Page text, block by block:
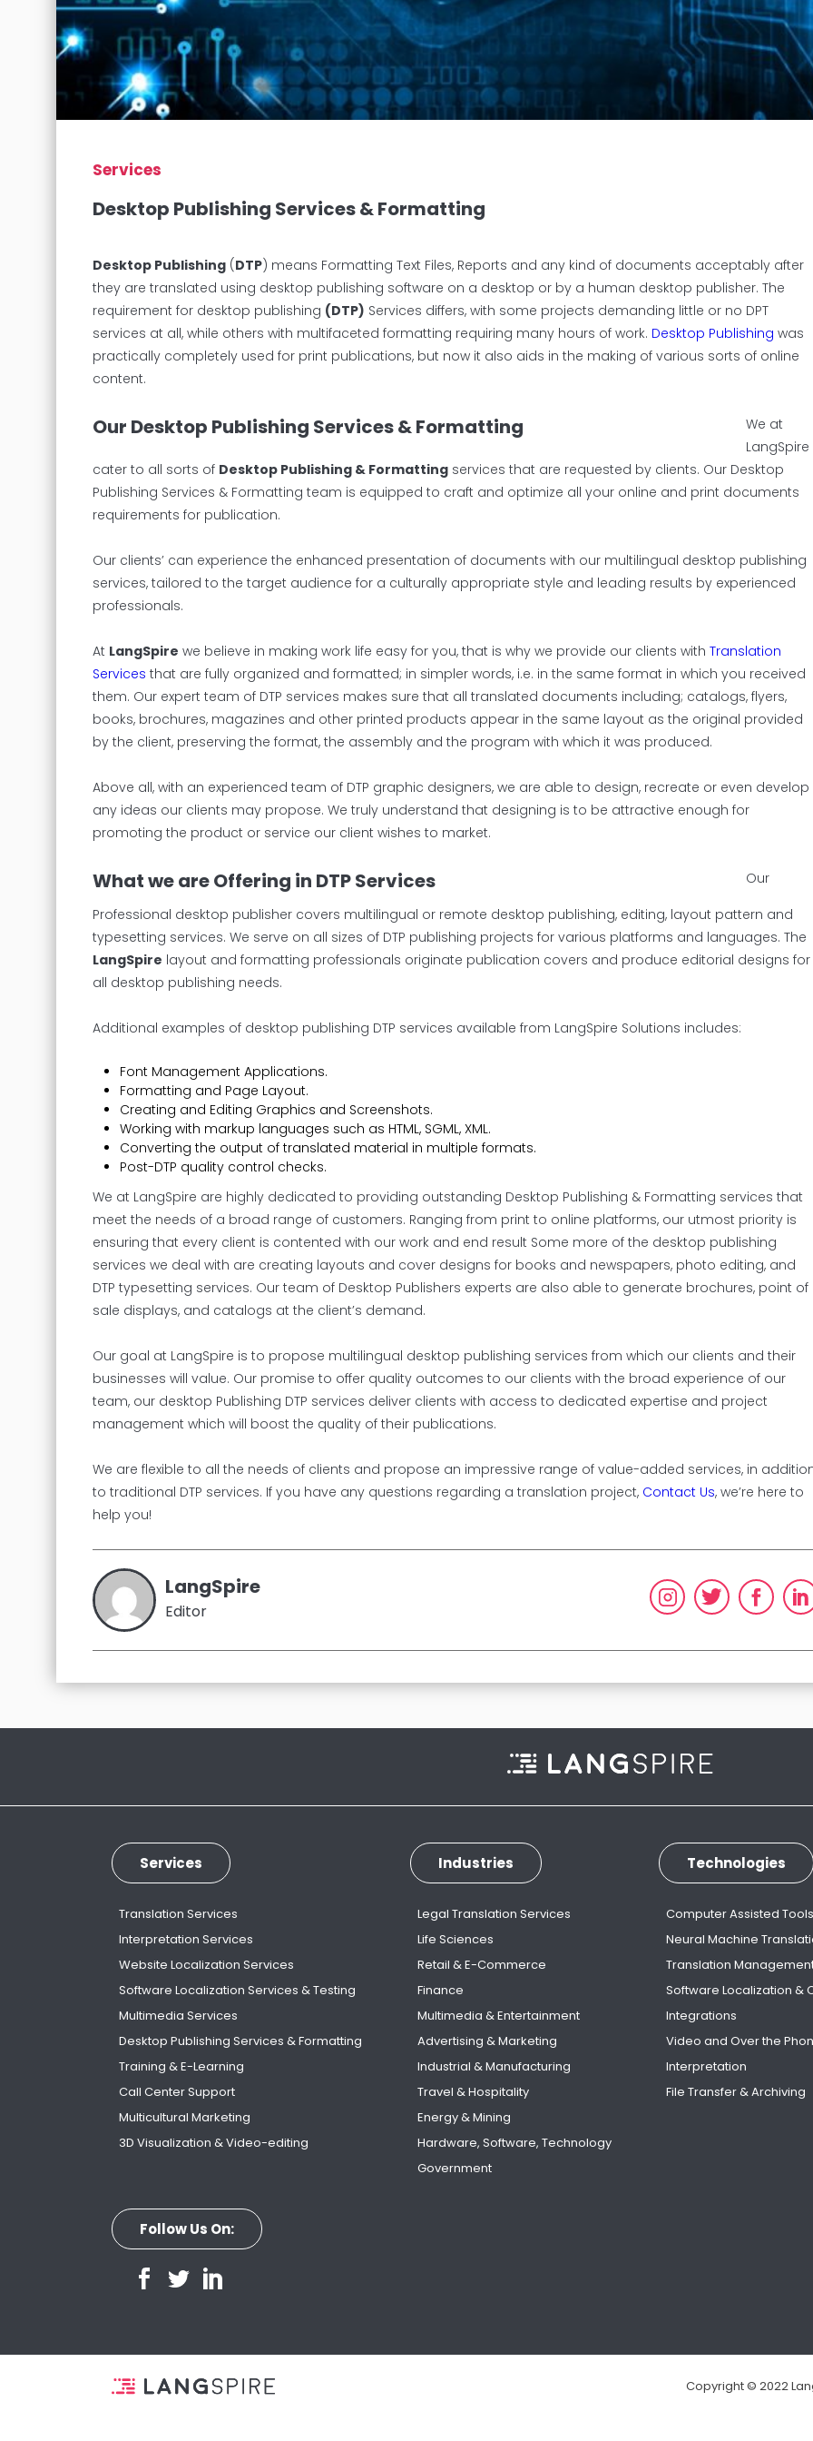
Services
Desktop Publishing Services & Formatting
Desktop Publishing (DTP) means Formatting Text Files, Reports and any kind of documents acceptably after
they are translated using desktop publishing software on a desktop or by a human desktop publisher. The
requirement for desktop publishing (DTP) Services differs, with some projects demanding little or no DPT
services at all, while others with multifaceted formatting requiring many hours of work. Desktop Publishing was
practically completely used for print publications, but now it also aids in the making of various sorts of online
content.
Our Desktop Publishing Services & Formatting
We at
LangSpire
cater to all sorts of Desktop Publishing & Formatting services that are requested by clients. Our Desktop
Publishing Services & Formatting team is equipped to craft and optimize all your online and print documents
requirements for publication.
Our clients’ can experience the enhanced presentation of documents with our multilingual desktop publishing
services, tailored to the target audience for a culturally appropriate style and leading results by experienced
professionals.
At LangSpire we believe in making work life easy for you, that is why we provide our clients with Translation
Services that are fully organized and formatted; in simpler words, i.e. in the same format in which you received
them. Our expert team of DTP services makes sure that all translated documents including; catalogs, flyers,
books, brochures, magazines and other printed products appear in the same layout as the original provided
by the client, preserving the format, the assembly and the program with which it was produced.
Above all, with an experienced team of DTP graphic designers, we are able to design, recreate or even develop
any ideas our clients may propose. We truly understand that designing is to be attractive enough for
promoting the product or service our client wishes to market.
What we are Offering in DTP Services
Our
Professional desktop publisher covers multilingual or remote desktop publishing, editing, layout pattern and
typesetting services. We serve on all sizes of DTP publishing projects for various platforms and languages. The
LangSpire layout and formatting professionals originate publication covers and produce editorial designs for
all desktop publishing needs.
Additional examples of desktop publishing DTP services available from LangSpire Solutions includes:
Font Management Applications.
Formatting and Page Layout.
Creating and Editing Graphics and Screenshots.
Working with markup languages such as HTML, SGML, XML.
Converting the output of translated material in multiple formats.
Post-DTP quality control checks.
We at LangSpire are highly dedicated to providing outstanding Desktop Publishing & Formatting services that
meet the needs of a broad range of customers. Ranging from print to online platforms, our utmost priority is
ensuring that every client is contented with our work and end result Some more of the desktop publishing
services we deal with are creating layouts and cover designs for books and newspapers, photo editing, and
DTP typesetting services. Our team of Desktop Publishers experts are also able to generate brochures, point of
sale displays, and catalogs at the client’s demand.
Our goal at LangSpire is to propose multilingual desktop publishing services from which our clients and their
businesses will value. Our promise to offer quality outcomes to our clients with the broad experience of our
team, our desktop Publishing DTP services deliver clients with access to dedicated expertise and project
management which will boost the quality of their publications.
We are flexible to all the needs of clients and propose an impressive range of value-added services, in
to traditional DTP services. If you have any questions regarding a translation project, Contact Us, we’re here to
help you!
LangSpire
Editor
Services
Translation Services
Interpretation Services
Website Localization Services
Software Localization Services & Testing
Multimedia Services
Desktop Publishing Services & Formatting
Training & E-Learning
Call Center Support
Multicultural Marketing
3D Visualization & Video-editing
Industries
Legal Translation Services
Life Sciences
Retail & E-Commerce
Finance
Multimedia & Entertainment
Advertising & Marketing
Industrial & Manufacturing
Travel & Hospitality
Energy & Mining
Hardware, Software, Technology
Government
Technologies
Computer Assisted
Neural Machine
Translation
Software Localization &
Integrations
Video and Over the
Interpretation
File Transfer & Archiving
Follow Us On:
Copyright © 2022